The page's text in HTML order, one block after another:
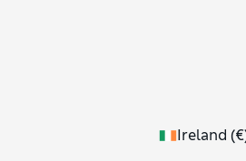
Ireland (€